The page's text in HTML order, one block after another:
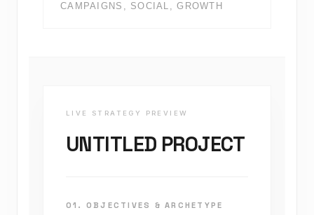
CAMPAIGNS, SOCIAL, GROWTH
LIVE STRATEGY PREVIEW
UNTITLED PROJECT
01. OBJECTIVES & ARCHETYPE